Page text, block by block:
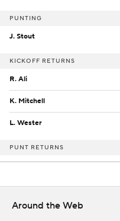
PUNTING
J. Stout
KICKOFF RETURNS
R. Ali
K. Mitchell
L. Wester
PUNT RETURNS
Around the Web